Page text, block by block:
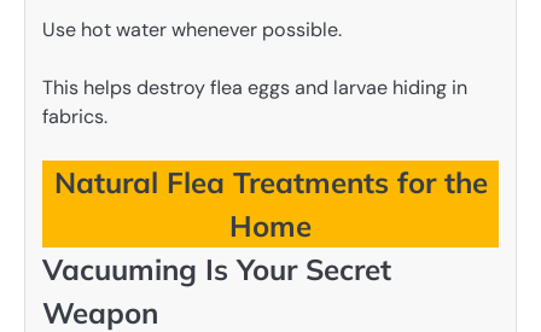
Use hot water whenever possible.
This helps destroy flea eggs and larvae hiding in
fabrics.
Natural Flea Treatments for the
Home
Vacuuming Is Your Secret
Weapon